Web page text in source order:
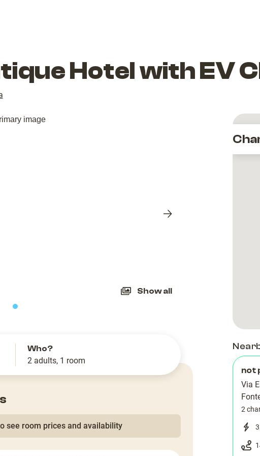
Hotel with EV
Next
Show all
Who?
2 adults, 1 room
see room prices and availability
not
Via
2